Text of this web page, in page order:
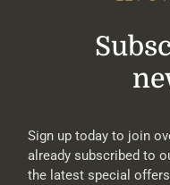
Sign up today to join
already subscribed to
the latest special